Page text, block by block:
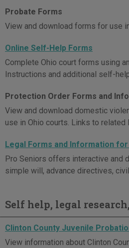
Probate Forms
View and download forms for use
Online Self-Help Forms
Complete Ohio court forms using
Instructions and additional self-
Protection Order Forms and
View and download domestic
use in Ohio courts. Links to
Legal Forms and Information
Pro Seniors offers interactive and
simple will, advance directives,
Self help, legal
Clinton County Juvenile
View information about Clinton